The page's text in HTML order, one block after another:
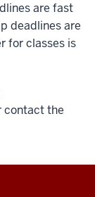
are fast
deadlines are
for classes is
contact the